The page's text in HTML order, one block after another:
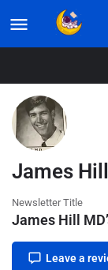
Listings
James
Newsletter Title
James Hill
Leave a